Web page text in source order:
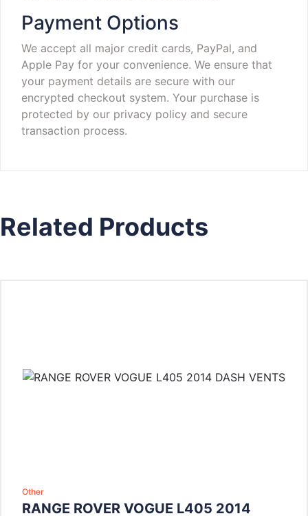
Payment Options
We accept all major credit cards, PayPal, and
Apple Pay for your convenience. We ensure that
your payment details are secure with our
encrypted checkout system. Your purchase is
protected by our privacy policy and secure
transaction process.
Related Products
Other
RANGE ROVER VOGUE L405 2014